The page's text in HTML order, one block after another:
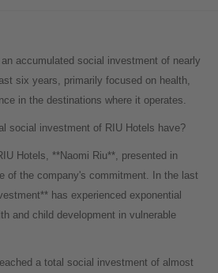
accumulated social investment of nearly
six years, primarily focused on health,
in the destinations where it operates.
social investment of RIU Hotels have?
Hotels, **Naomi Riu**, presented in
of the company's commitment. In the last
has experienced exponential
and child development in vulnerable
a total social investment of almost